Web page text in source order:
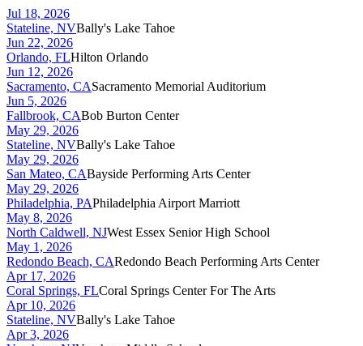
Jul 18, 2026
Stateline, NVBally's Lake Tahoe
Jun 22, 2026
Orlando, FLHilton Orlando
Jun 12, 2026
Sacramento, CASacramento Memorial Auditorium
Jun 5, 2026
Fallbrook, CABob Burton Center
May 29, 2026
Stateline, NVBally's Lake Tahoe
May 29, 2026
San Mateo, CABayside Performing Arts Center
May 29, 2026
Philadelphia, PAPhiladelphia Airport Marriott
May 8, 2026
North Caldwell, NJWest Essex Senior High School
May 1, 2026
Redondo Beach, CARedondo Beach Performing Arts Center
Apr 17, 2026
Coral Springs, FLCoral Springs Center For The Arts
Apr 10, 2026
Stateline, NVBally's Lake Tahoe
Apr 3, 2026